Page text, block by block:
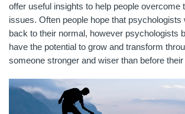
offer useful insights to help people overcome
issues. Often people hope that psychologists
back to their normal, however psychologists
have the potential to grow and transform
someone stronger and wiser than before